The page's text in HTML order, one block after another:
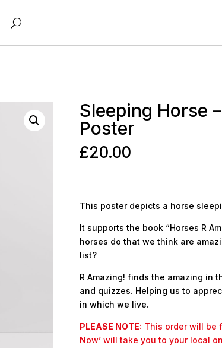
Sleeping Horse –
Poster
£20.00
This poster depicts a horse
It supports the book “Horses R
horses do that we think are
list?
R Amazing! finds the amazing in
and quizzes. Helping us to
in which we live.
PLEASE NOTE: This order will be
Now’ will take you to your local